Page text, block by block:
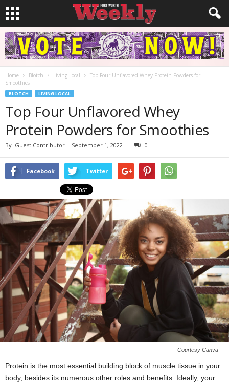
Home Blotch Living Local
Top Four Unflavored Whey Protein Powders for
Smoothies
BLOTCH LIVING LOCAL
Top Four Unflavored Whey
Protein Powders for Smoothies
By Guest Contributor - September 1, 2022 0
Facebook Twitter
Courtesy Canva
Protein is the most essential building block of muscle tissue in your
body, besides its numerous other roles and benefits. Ideally, your